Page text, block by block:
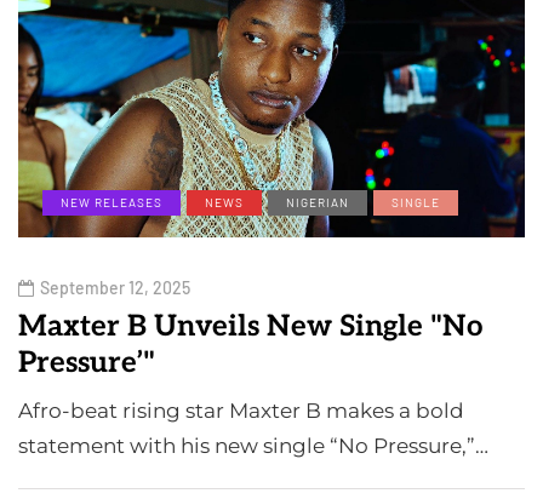
NEW RELEASES NEWS NIGERIAN SINGLE
September 12, 2025
Maxter B Unveils New Single "No
Pressure’"
Afro-beat rising star Maxter B makes a bold
statement with his new single “No Pressure,”…